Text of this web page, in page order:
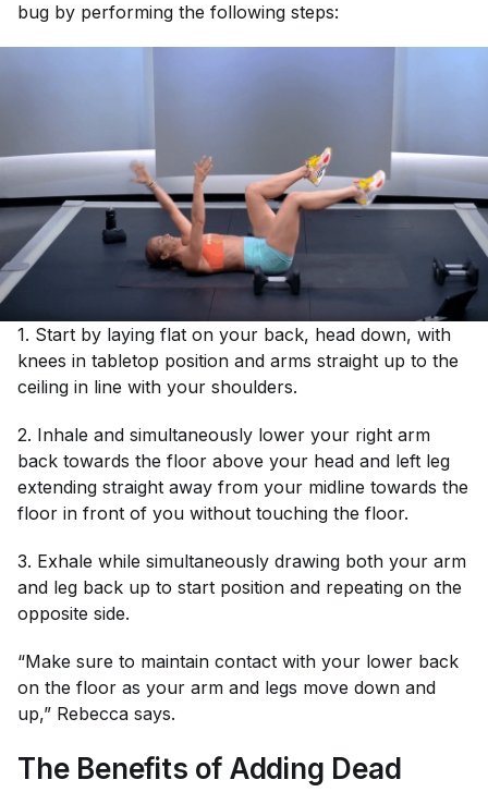
bug by performing the following steps:
1. Start by laying flat on your back, head down, with
knees in tabletop position and arms straight up to the
ceiling in line with your shoulders.
2. Inhale and simultaneously lower your right arm
back towards the floor above your head and left leg
extending straight away from your midline towards the
floor in front of you without touching the floor.
3. Exhale while simultaneously drawing both your arm
and leg back up to start position and repeating on the
opposite side.
“Make sure to maintain contact with your lower back
on the floor as your arm and legs move down and
up,” Rebecca says.
The Benefits of Adding Dead